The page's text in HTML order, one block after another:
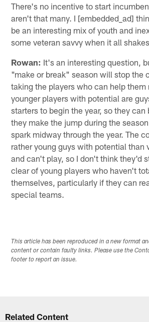
There's no incentive to start
aren't that many. I [embedded_ad]
be an interesting mix of youth and
some veteran savvy when it all
Rowan: It's an interesting question,
"make or break" season will stop the
taking the players who can help them
younger players with potential are
starters to begin the year, so they can
they make the jump during the
spark midway through the year. The
rather young guys with potential than
and can't play, so I don't think they'd
clear of young players who haven't
themselves, particularly if they can
special teams.
This article has been reproduced in a new format
content or contain faulty links. Please use the
footer to report an issue.
Related Content